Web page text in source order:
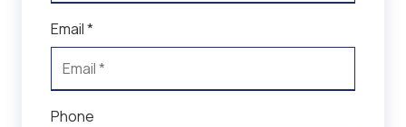
Email *
Phone